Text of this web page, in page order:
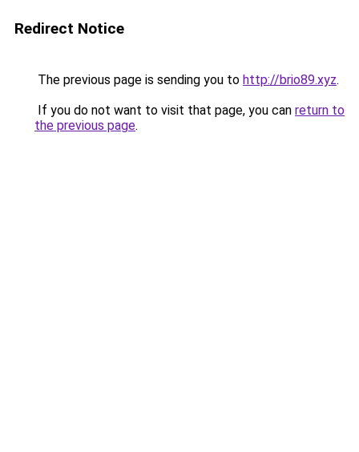
Redirect Notice
The previous page is sending you to http://brio89.xyz.
If you do not want to visit that page, you can return to
the previous page.